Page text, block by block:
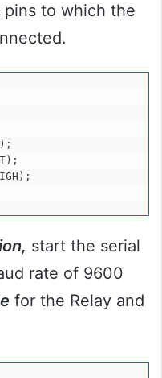
to which the
start the serial
rate of 9600
for the Relay and